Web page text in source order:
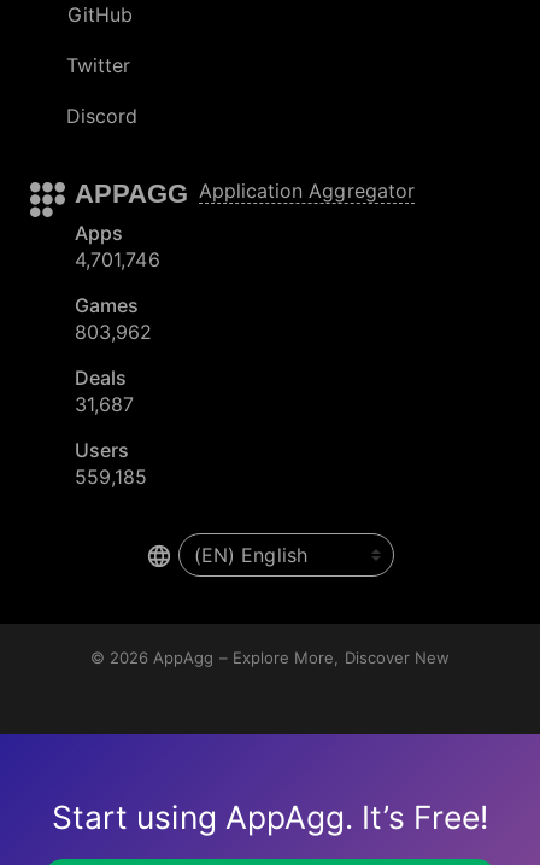
GitHub
Twitter
Discord
APPAGG Application Aggregator
Apps
4,701,746
Games
803,962
Deals
31,687
Users
559,185
© 2026 AppAgg – Explore More, Discover New
Start using AppAgg. It’s Free!